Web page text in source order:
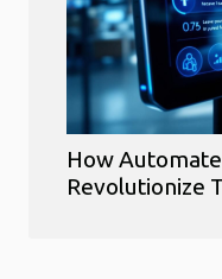
How
Revolutionize